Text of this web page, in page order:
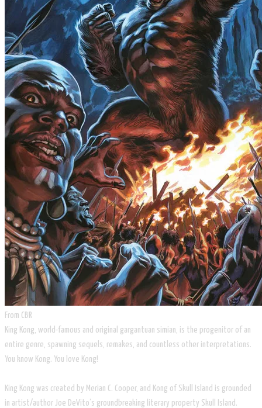
​From CBR
​King Kong, world-famous and original gargantuan simian, is the progenitor of an
entire genre, spawning sequels, remakes, and countless other interpretations.
You know Kong. You love Kong!
King Kong was created by Merian C. Cooper, and Kong of Skull Island is grounded
in artist/author Joe DeVito’s groundbreaking literary property Skull Island.